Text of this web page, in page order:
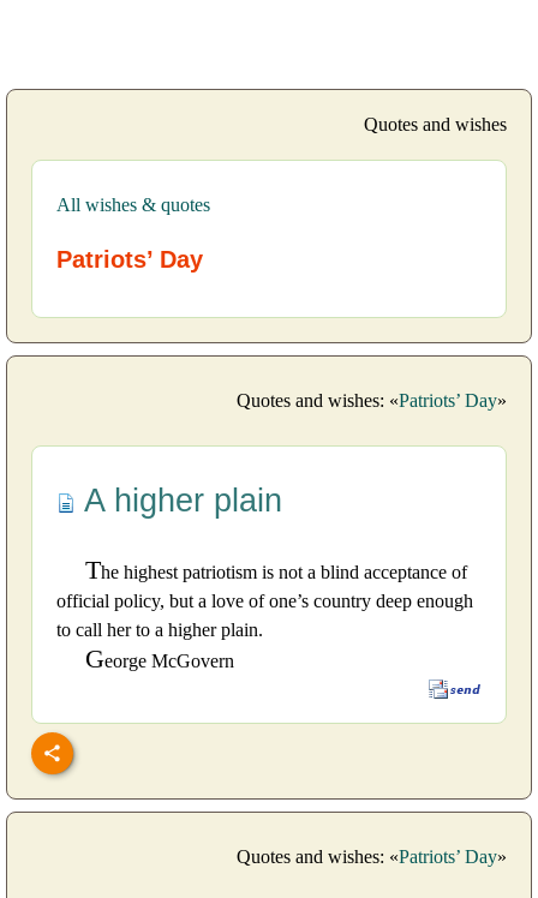
Quotes and wishes
All wishes & quotes
Patriots’ Day
Quotes and wishes: «Patriots’ Day»
A higher plain
The highest patriotism is not a blind acceptance of
official policy, but a love of one’s country deep enough
to call her to a higher plain.
George McGovern
Quotes and wishes: «Patriots’ Day»